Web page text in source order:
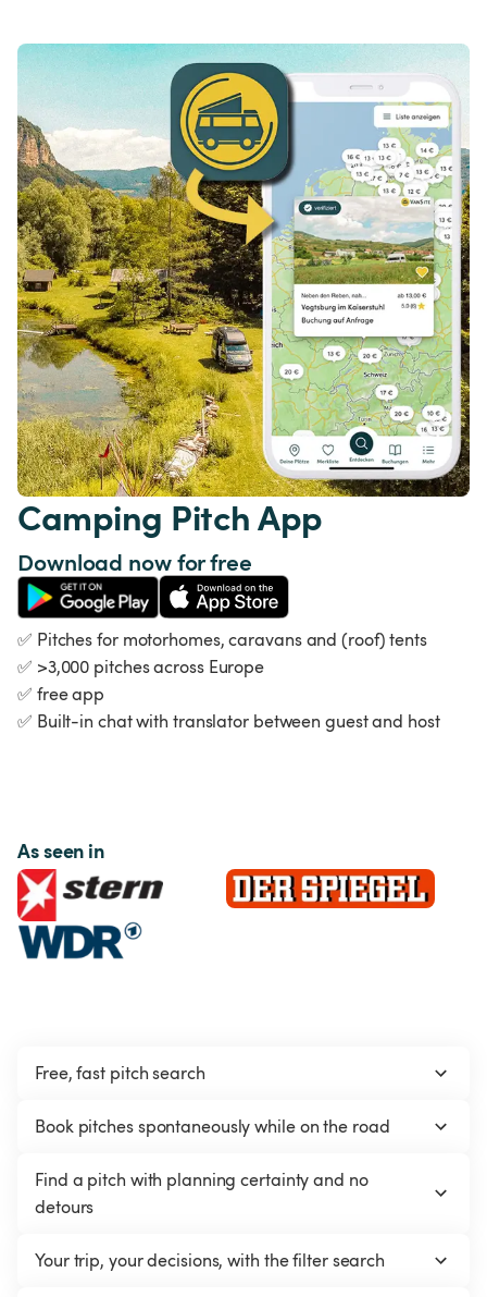
Camping Pitch App
Download now for free
✅ Pitches for motorhomes, caravans and (roof) tents
✅ >3,000 pitches across Europe
✅ free app
✅ Built-in chat with translator between guest and host
As seen in
Free, fast pitch search
Book pitches spontaneously while on the road
Find a pitch with planning certainty and no
detours
Your trip, your decisions, with the filter search